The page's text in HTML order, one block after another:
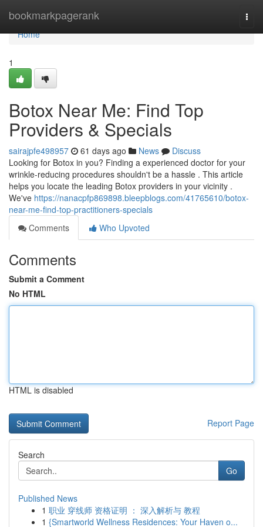
bookmarkpagerank
Home
Home
1
Botox Near Me: Find Top
Providers & Specials
sairajpfe498957 61 days ago News
Discuss
Looking for Botox in you? Finding a experienced doctor for your
wrinkle-reducing procedures shouldn't be a hassle . This article
helps you locate the leading Botox providers in your vicinity .
We've https://nanacpfp869898.bleepblogs.com/41765610/botox-
near-me-find-top-practitioners-specials
Comments
Who Upvoted
Comments
Submit a Comment
No HTML
HTML is disabled
Report Page
Search
Go
Published News
1 职业 穿线师 资格证明 ： 深入解析与 教程
1 {Smartworld Wellness Residences: Your Haven o...